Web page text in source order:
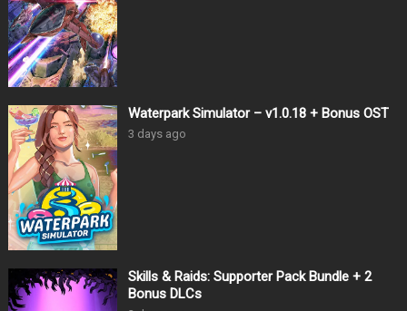
Waterpark Simulator – v1.0.18 + Bonus OST
3 days ago
Skills & Raids: Supporter Pack Bundle + 2
Bonus DLCs